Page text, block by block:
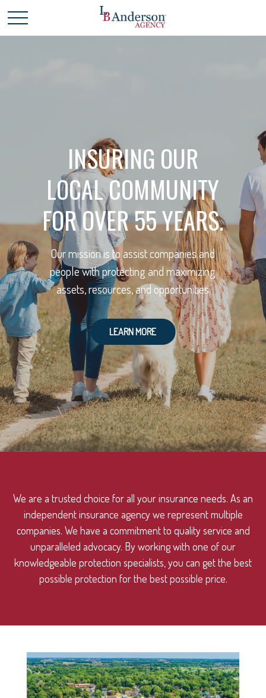
INSURING OUR
LOCAL COMMUNITY
FOR OVER 55 YEARS.
Our mission is to assist companies and
people with protecting and maximizing
assets, resources, and opportunities
LEARN MORE
We are a trusted choice for all your insurance needs. As an
independent insurance agency we represent multiple
companies. We have a commitment to quality service and
unparalleled advocacy. By working with one of our
knowledgeable protection specialists, you can get the best
possible protection for the best possible price.